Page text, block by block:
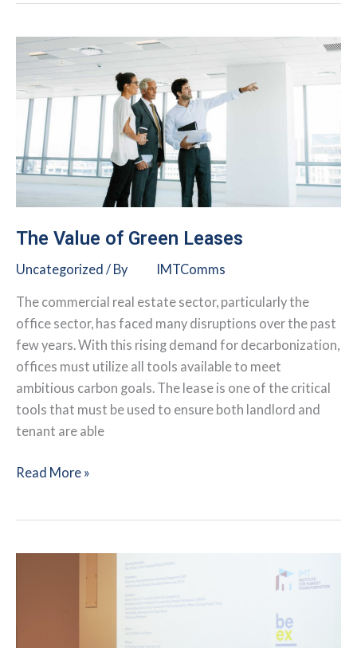
Pre-
Checklist
The Value of Green Leases
Uncategorized / By IMTComms
The commercial real estate sector, particularly the
office sector, has faced many disruptions over the past
few years. With this rising demand for decarbonization,
offices must utilize all tools available to meet
ambitious carbon goals. The lease is one of the critical
tools that must be used to ensure both landlord and
tenant are able
The
Leases
Read More »